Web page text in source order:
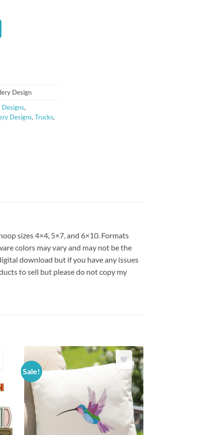
Design
,
Designs, Trucks,
sizes 4×4, 5×7, and 6×10. Formats
colors may vary and may not be the
download but if you have any issues
to sell but please do not copy my
Sale!